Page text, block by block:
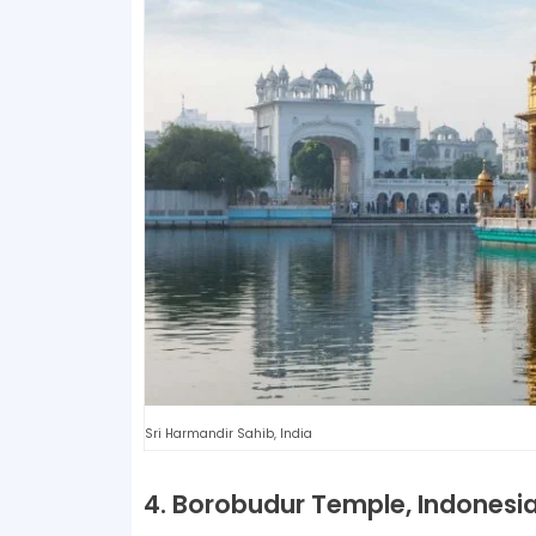
Sri Harmandir Sahib, India
4. Borobudur Temple,